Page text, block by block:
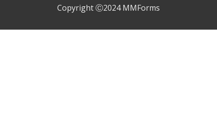
Copyright Ⓒ2024 MMForms